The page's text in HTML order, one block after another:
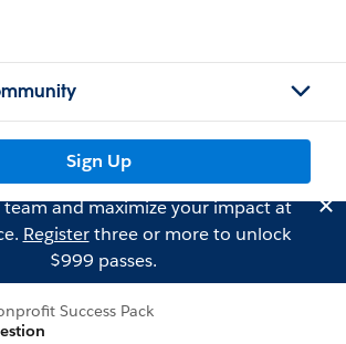
Sign Up
and maximize your impact at
Registerthree or more to unlock
$999 passes.
Success Pack